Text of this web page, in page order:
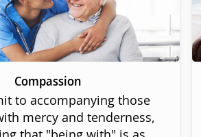
Compassion
to accompanying those
mercy and tenderness,